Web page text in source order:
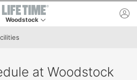
bar
Woodstock
at Woodstock